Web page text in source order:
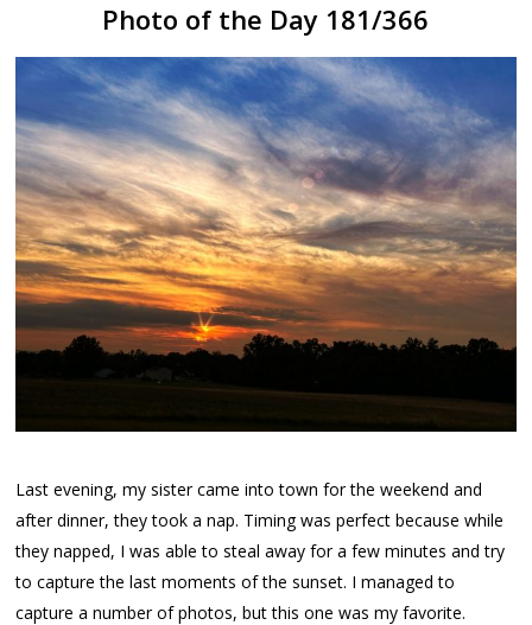
Photo of the Day 181/366
Last evening, my sister came into town for the weekend and
after dinner, they took a nap. Timing was perfect because while
they napped, I was able to steal away for a few minutes and try
to capture the last moments of the sunset. I managed to
capture a number of photos, but this one was my favorite.